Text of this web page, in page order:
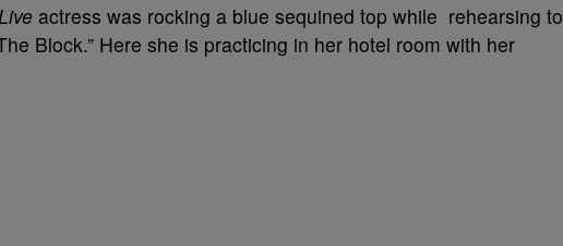
actress was rocking a blue sequined top while rehearsing to
Block.” Here she is practicing in her hotel room with her